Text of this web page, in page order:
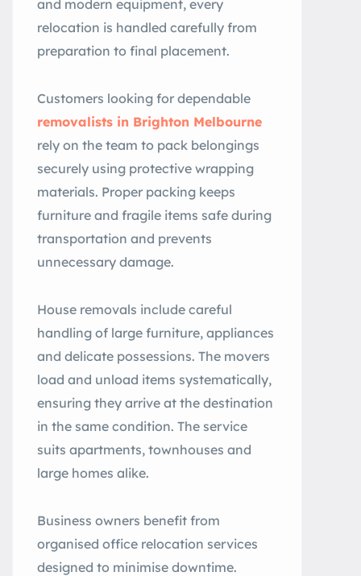
and modern equipment, every
relocation is handled carefully from
preparation to final placement.
Customers looking for dependable
removalists in Brighton Melbourne
rely on the team to pack belongings
securely using protective wrapping
materials. Proper packing keeps
furniture and fragile items safe during
transportation and prevents
unnecessary damage.
House removals include careful
handling of large furniture, appliances
and delicate possessions. The movers
load and unload items systematically,
ensuring they arrive at the destination
in the same condition. The service
suits apartments, townhouses and
large homes alike.
Business owners benefit from
organised office relocation services
designed to minimise downtime.